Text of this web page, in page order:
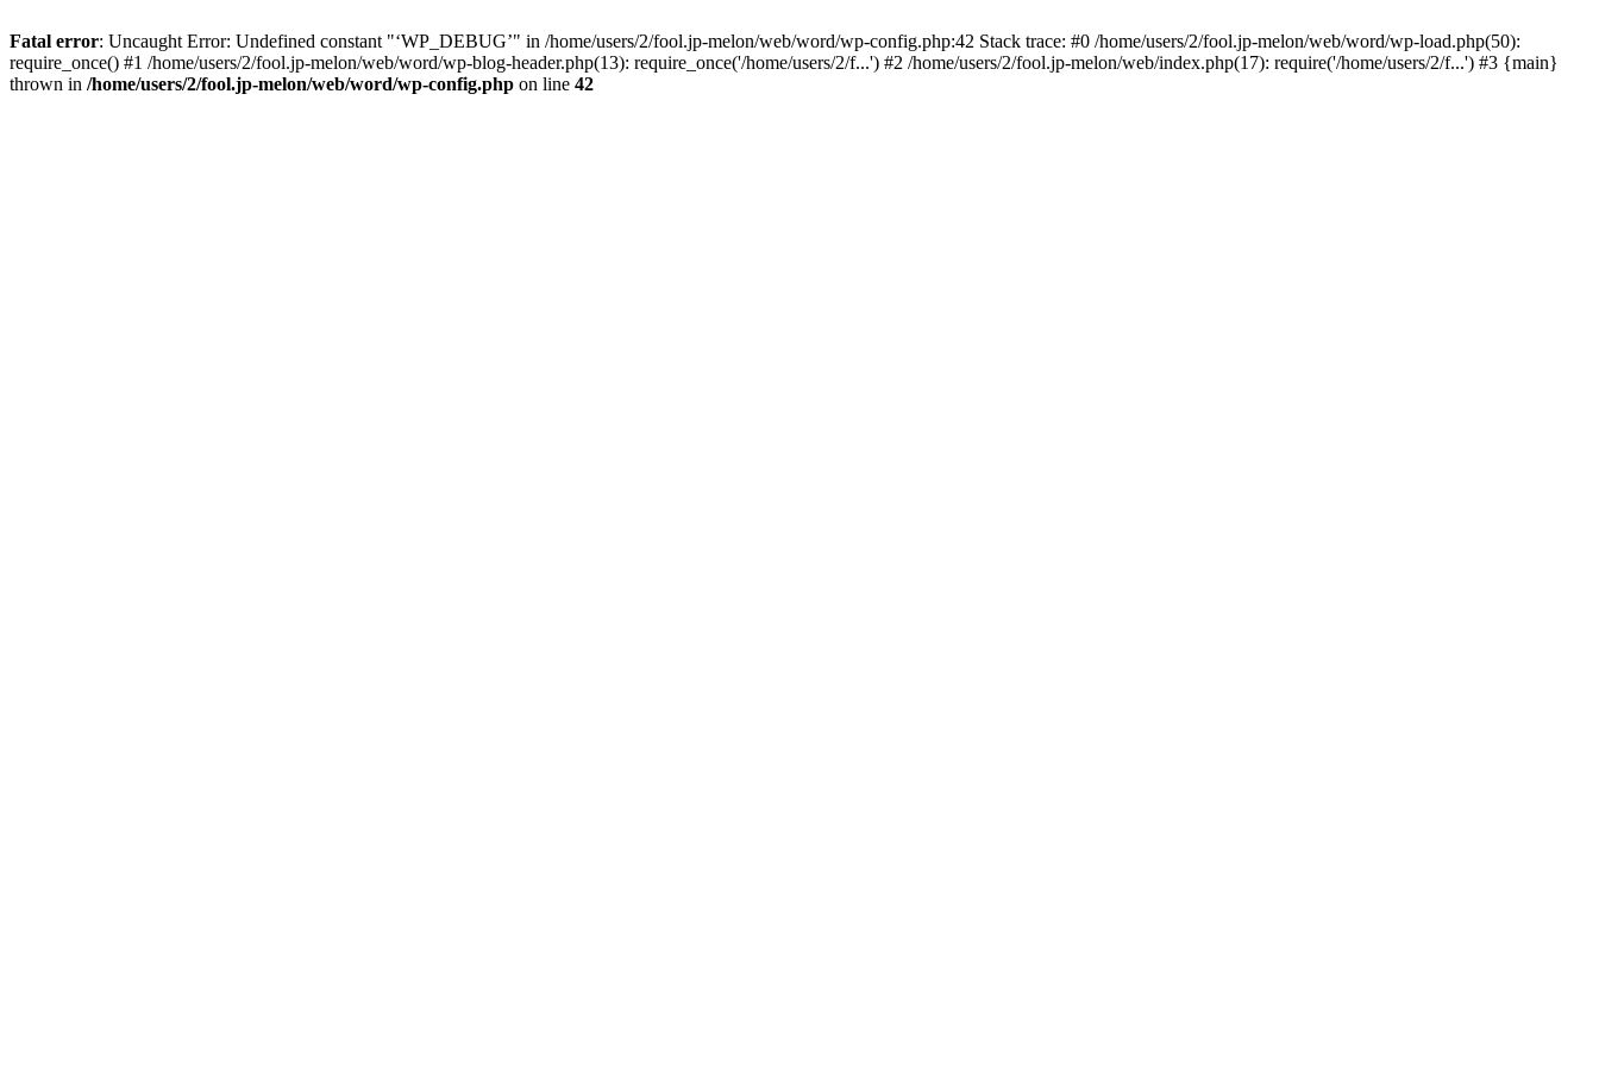
Fatal error: Uncaught Error: Undefined constant "‘WP_DEBUG’" in /home/users/2/fool.jp-melon/web/word/wp-config.php:42 Stack trace: #0 /home/users/2/fool.jp-melon/web/word/wp-load.php(50):
require_once() #1 /home/users/2/fool.jp-melon/web/word/wp-blog-header.php(13): require_once('/home/users/2/f...') #2 /home/users/2/fool.jp-melon/web/index.php(17): require('/home/users/2/f...') #3 {main}
thrown in /home/users/2/fool.jp-melon/web/word/wp-config.php on line 42